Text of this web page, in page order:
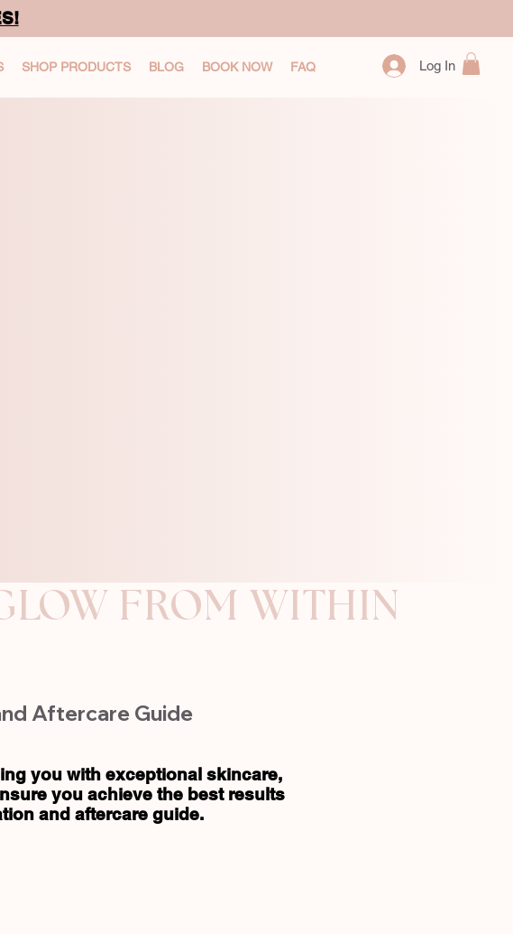
Log In
SHOP PRODUCTS BLOG BOOK NOW FAQ
Aftercare Guide
you with exceptional skincare,
you achieve the best results
and aftercare guide.